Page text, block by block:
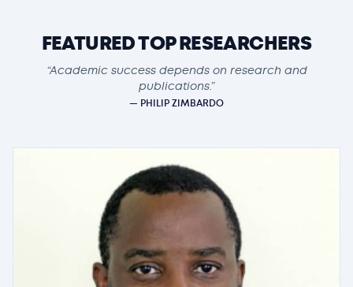
FEATURED TOP RESEARCHERS
“Academic success depends on research and
publications.”
— PHILIP ZIMBARDO